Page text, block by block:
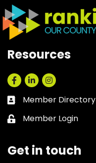
Resources
Facebook
LinkedInInstagram
Business card icon
Member Directory
Lock icon
Member Login
Get in touch